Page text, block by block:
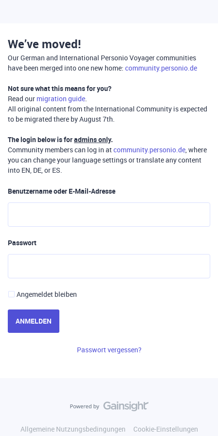
We’ve moved!
Our German and International Personio Voyager communities
have been merged into one new home: community.personio.de
Not sure what this means for you?
Read our migration guide.
All original content from the International Community is expected
to be migrated there by August 7th.
The login below is foradmins only.
Community members can log in atcommunity.personio.de, where
you can change your language settings or translate any content
into EN, DE, or ES.
Benutzername oder E-Mail-Adresse
Passwort
Angemeldet bleiben
ANMELDEN
Passwort vergessen?
Allgemeine Nutzungsbedingungen
Cookie-Einstellungen